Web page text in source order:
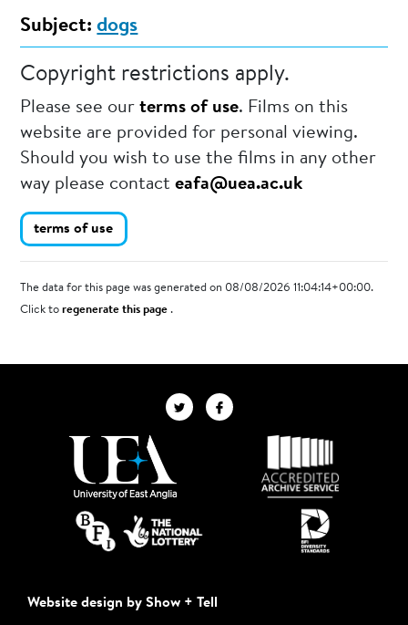
Subject: dogs
Copyright restrictions apply.
Please see ourterms of use. Films on this
website are provided for personal viewing.
Should you wish to use the films in any other
way please contacteafa@uea.ac.uk
terms of use
The data for this page was generated on 08/08/2026 11:04:14+00:00.
Click toregenerate this page.
Website design by Show + Tell